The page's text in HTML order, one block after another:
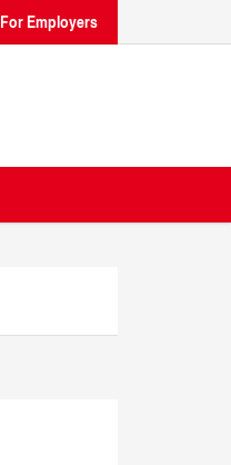
For Employers